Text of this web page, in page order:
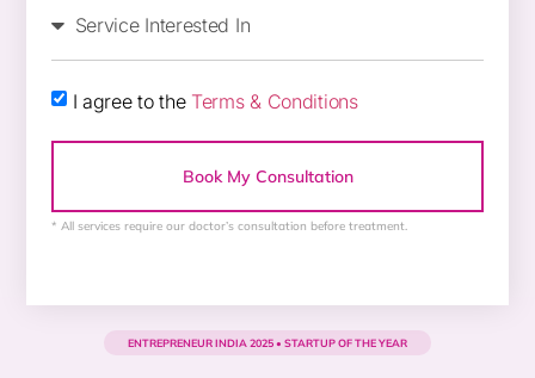
ENTREPRENEUR INDIA 2025 • STARTUP OF THE YEAR​
I agree to the Terms & Conditions
Book My Consultation
* All services require our doctor’s consultation before treatment.